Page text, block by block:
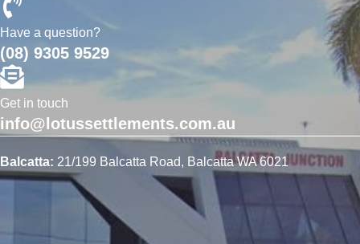
Have a question?
(08) 9305 9529
Get in touch
info@lotussettlements.com.au
Balcatta: 21/199 Balcatta Road, Balcatta WA 6021